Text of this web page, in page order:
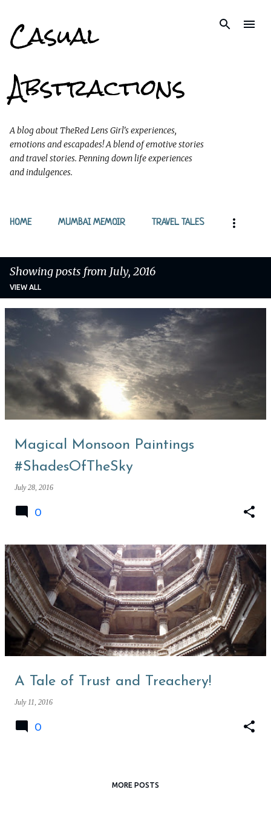
Casual
Abstractions
A blog about TheRed Lens Girl's experiences,
emotions and escapades! A blend of emotive stories
and travel stories. Penning down life experiences
and indulgences.
HOME MUMBAI MEMOIR TRAVEL TALES
Showing posts from July, 2016
VIEW ALL
P
o
Magical Monsoon Paintings
#ShadesOfTheSky
July 28, 2016
0
A Tale of Trust and Treachery!
July 11, 2016
0
MORE POSTS